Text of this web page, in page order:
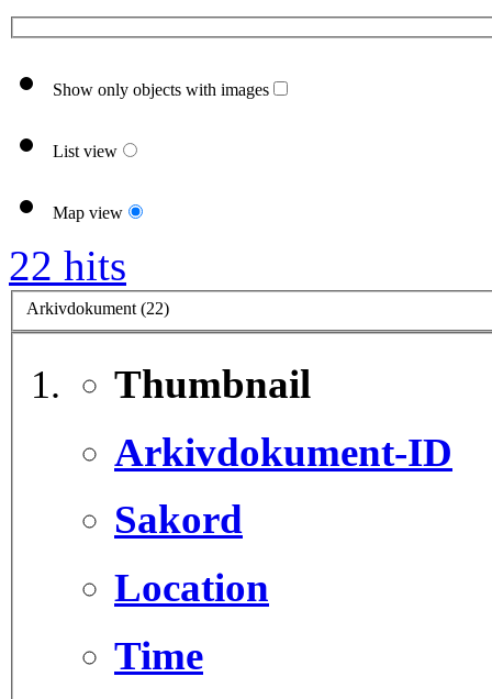
Show only objects with images
List view
Map view
22 hits
Arkivdokument (22)
Thumbnail
Arkivdokument-ID
Sakord
Location
Time